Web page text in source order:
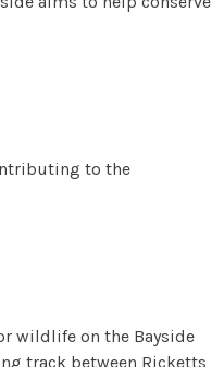
to the
wildlife on the Bayside
track between Ricketts